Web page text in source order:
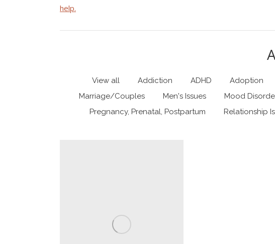
help.
View all Addiction ADHD Adoption
Marriage/Couples
Men's Issues Mood
Pregnancy, Prenatal, Postpartum
Relationship